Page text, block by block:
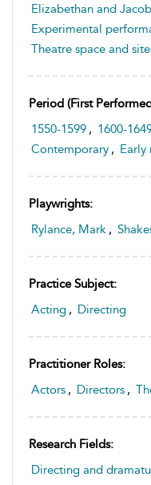
Elizabethan and
Experimental
Theatre space and
Period (first
1550-1599 , 1600-
Contemporary , Early
Playwrights:
Rylance, Mark ,
Practice Subject:
Acting , Directing
Practitioner Roles:
Actors , Directors ,
Research Fields:
Directing and